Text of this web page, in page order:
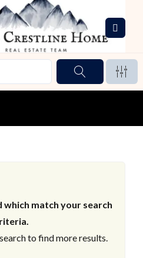
match your search
to find more results.